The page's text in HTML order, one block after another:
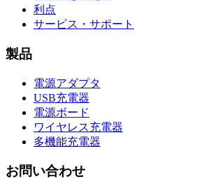
利点
サービス・サポート
製品
電源アダプタ
USB充電器
電源ボード
ワイヤレス充電器
多機能充電器
お問い合わせ